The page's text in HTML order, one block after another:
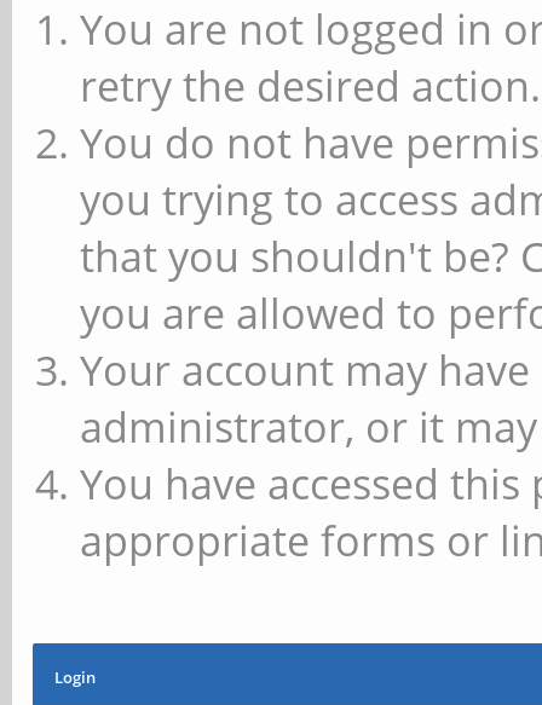
You are not logged in
retry the desired action.
You do not have
you trying to access
that you shouldn't be?
you are allowed to
Your account may
administrator, or it
You have accessed
appropriate forms or
Login